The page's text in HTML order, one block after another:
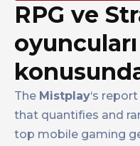
RPG ve
The Mistplay‘s
that quantifies and
top mobile gaming